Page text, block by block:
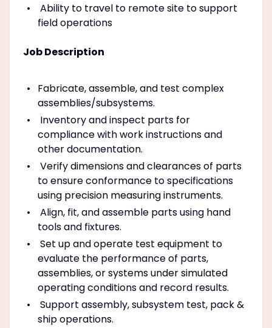
Ability to travel to remote site to support
field operations
Job Description
Fabricate, assemble, and test complex
assemblies/subsystems.
Inventory and inspect parts for
compliance with work instructions and
other documentation.
Verify dimensions and clearances of parts
to ensure conformance to specifications
using precision measuring instruments.
Align, fit, and assemble parts using hand
tools and fixtures.
Set up and operate test equipment to
evaluate the performance of parts,
assemblies, or systems under simulated
operating conditions and record results.
Support assembly, subsystem test, pack &
ship operations.